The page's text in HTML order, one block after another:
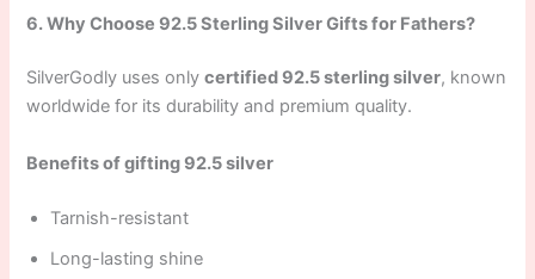
6. Why Choose 92.5 Sterling Silver Gifts for Fathers?
SilverGodly uses onlycertified 92.5 sterling silver, known
worldwide for its durability and premium quality.
Benefits of gifting 92.5 silver
Tarnish-resistant
Long-lasting shine